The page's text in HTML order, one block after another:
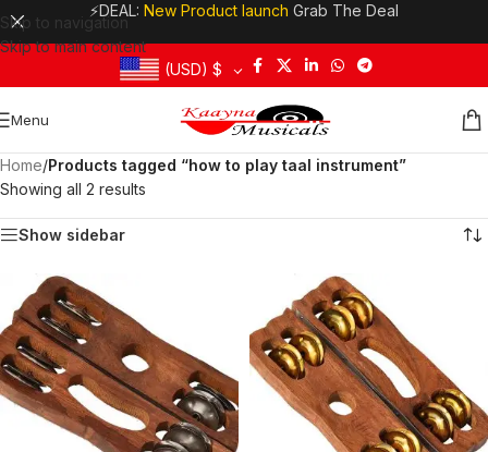
Skip to navigation
Skip to main content
⚡DEAL: New Product launch Grab The Deal
(USD) $
Menu
Home/Products tagged “how to play taal instrument”
Showing all 2 results
Show sidebar